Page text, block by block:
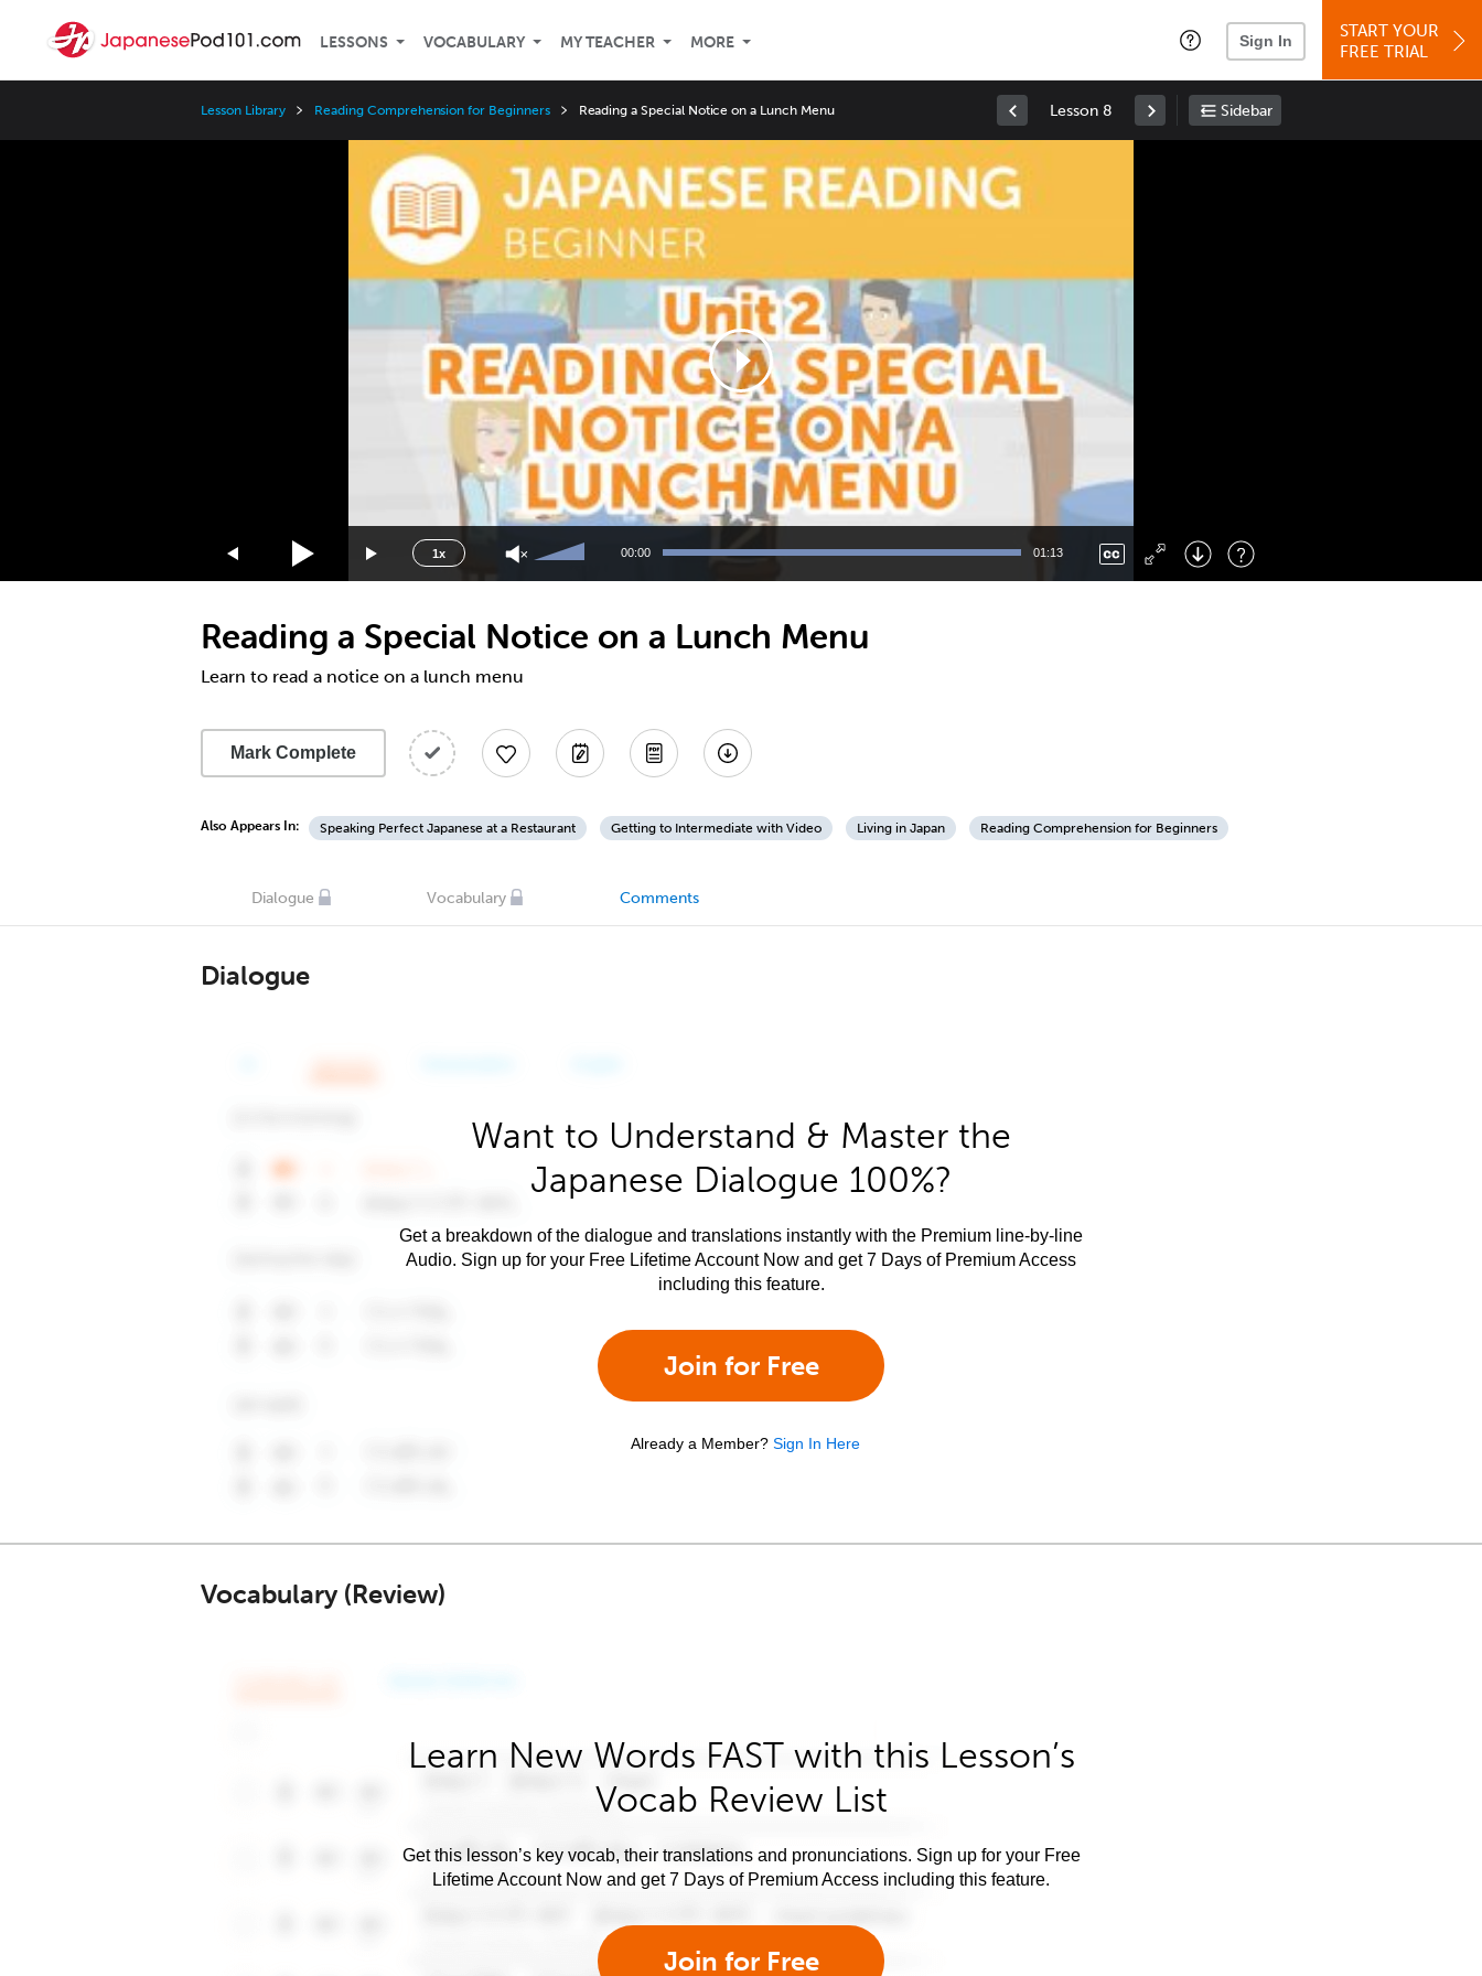
LESSONS VOCABULARY MY TEACHER MORE Sign In
START YOUR
FREE TRIAL
Lesson Library Reading Comprehension for Beginners Reading a Special Notice on a Lunch Menu Lesson 8 Sidebar
1x
1.5x
1.25x
0.75x
0.5x
Up/Down
increase
or
00:00 01:13
Right : Skip Forward
: Toggle Fullscreen
Reading a Special Notice on a Lunch Menu
Learn to read a notice on a lunch menu
Mark Complete
Also Appears In: Speaking Perfect Japanese at a Restaurant Getting to Intermediate with Video Living in Japan Reading Comprehension for Beginners
Dialogue Vocabulary Comments
Dialogue
Want to Understand & Master the
Japanese Dialogue 100%?
Get a breakdown of the dialogue and translations instantly with the Premium line-by-line
Audio. Sign up for your Free Lifetime Account Now and get 7 Days of Premium Access
including this feature.
Join for Free
Already a Member? Sign In Here
Vocabulary (Review)
Learn New Words FAST with this Lesson’s
Vocab Review List
Get this lesson’s key vocab, their translations and pronunciations. Sign up for your Free
Lifetime Account Now and get 7 Days of Premium Access including this feature.
Join for Free